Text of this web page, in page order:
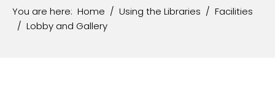
You are here: Home Using the Libraries
Facilities
Lobby and Gallery